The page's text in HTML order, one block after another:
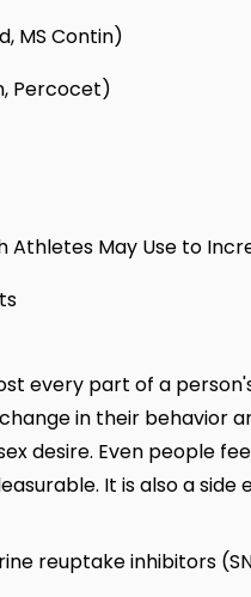
MS Contin)
Percocet)
Athletes May Use to
every part of a
in their behavior
desire. Even people
It is also a
reuptake inhibitors